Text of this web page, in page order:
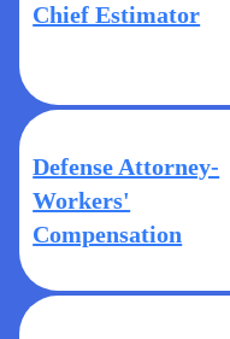
Chief Estimator
Defense Attorney-
Workers'
Compensation